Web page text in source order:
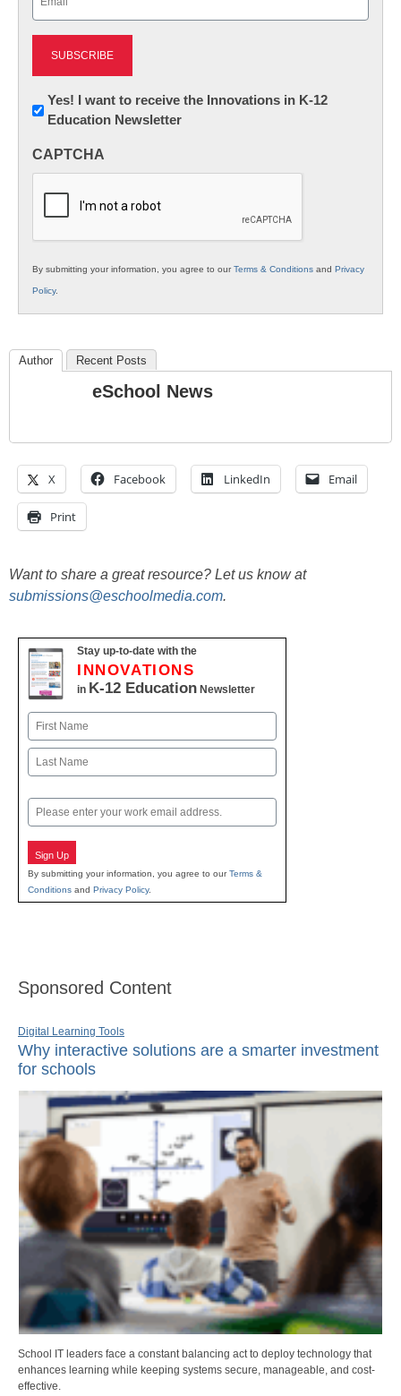
Newsletter:
Innovations
K12
Yes! I want to receive the Innovations in K-12
Education Newsletter
CAPTCHA
By submitting your information, you agree to ourTerms & Conditions and Privacy
Policy.
Author Recent Posts
eSchool News
X Facebook LinkedIn Email
Print
Want to share a great resource? Let us know at
submissions@eschoolmedia.com.
Stay up-to-date with the
INNOVATIONS
in K-12 Education Newsletter
Name
First
Email
Sign Up
By submitting your information, you agree to ourTerms &
Conditions and Privacy Policy.
Sponsored Content
Digital Learning Tools
Why interactive solutions are a smarter investment
for schools
School IT leaders face a constant balancing act to deploy technology that
enhances learning while keeping systems secure, manageable, and cost-
effective.